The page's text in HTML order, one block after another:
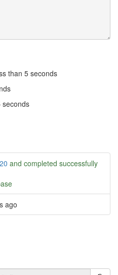
than 5 seconds
seconds
and completed successfully
ago